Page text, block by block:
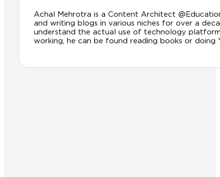
Achal Mehrotra is a Content Architect
and writing blogs in various niches for over a
understand the actual use of technology
working, he can be found reading books or doing